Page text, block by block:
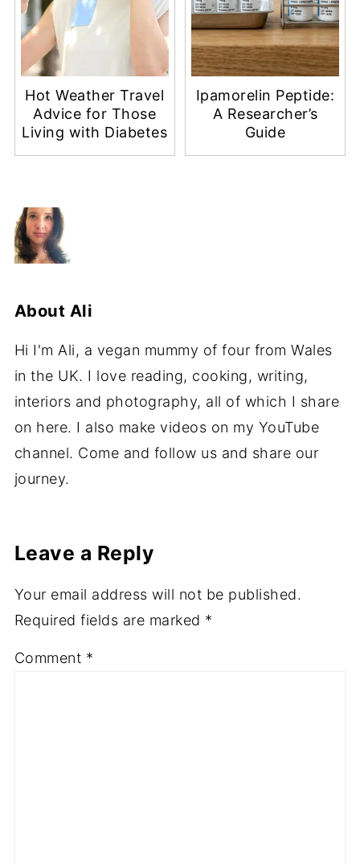
Hot Weather Travel
Advice for Those
Ipamorelin Peptide:
A Researcher’s
AboutAli
Hi I'm Ali, a vegan mummy of four from Wales
in the UK. I love reading, cooking, writing,
interiors and photography, all of which I share
on here. I also make videos on my YouTube
Leave a Reply
Required fields are marked